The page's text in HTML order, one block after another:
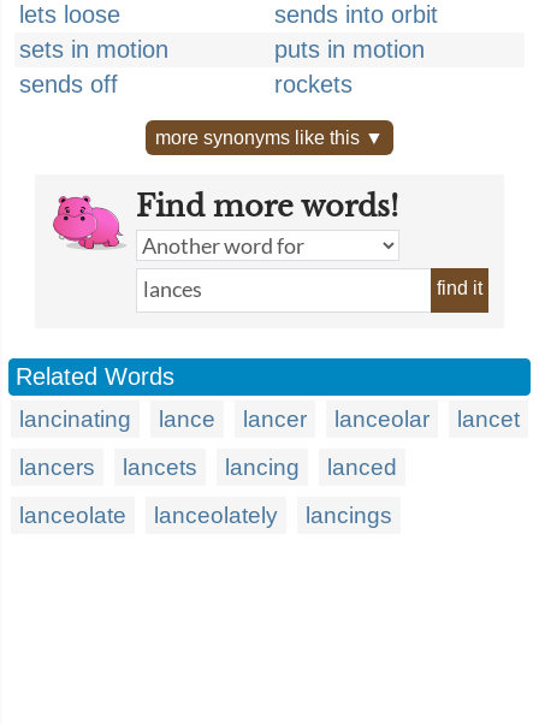
lets loose
sends into orbit
sets in motion
puts in motion
sends off
rockets
more synonyms like this ▼
Find more words!
find it
Related Words
lancinating lance lancer lanceolar
lancet
lancers
lancets lancing
lanced
lanceolate
lanceolately lancings